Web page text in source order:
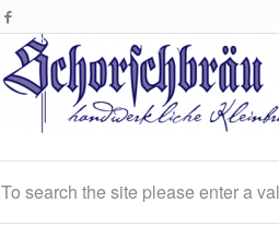
To search the site please enter a